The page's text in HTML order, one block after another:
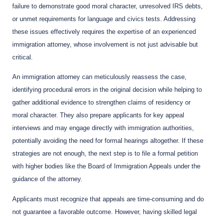
failure to demonstrate good moral character, unresolved IRS debts,
or unmet requirements for language and civics tests. Addressing
these issues effectively requires the expertise of an experienced
immigration attorney, whose involvement is not just advisable but
critical.
An immigration attorney can meticulously reassess the case,
identifying procedural errors in the original decision while helping to
gather additional evidence to strengthen claims of residency or
moral character. They also prepare applicants for key appeal
interviews and may engage directly with immigration authorities,
potentially avoiding the need for formal hearings altogether. If these
strategies are not enough, the next step is to file a formal petition
with higher bodies like the Board of Immigration Appeals under the
guidance of the attorney.
Applicants must recognize that appeals are time-consuming and do
not guarantee a favorable outcome. However, having skilled legal